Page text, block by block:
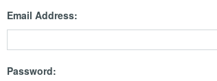
Email Address:
Password: